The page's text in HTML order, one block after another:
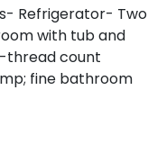
Refrigerator- Two
with tub and
thread count
fine bathroom